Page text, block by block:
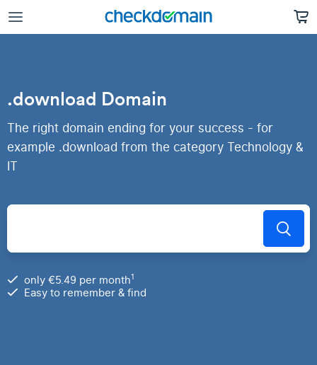
.download Domain
The right domain ending for your success - for
example .download from the category Technology &
IT
only €5.49 per month1
Easy to remember & find